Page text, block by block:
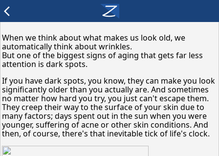
arrow_back_ios
When we think about what makes us look old, we
automatically think about wrinkles.
But one of the biggest signs of aging that gets far less
attention is dark spots.
If you have dark spots, you know, they can make you look
significantly older than you actually are. And sometimes
no matter how hard you try, you just can't escape them.
They creep their way to the surface of your skin due to
many factors; days spent out in the sun when you were
younger, suffering of acne or other skin conditions. And
then, of course, there's that inevitable tick of life's clock.